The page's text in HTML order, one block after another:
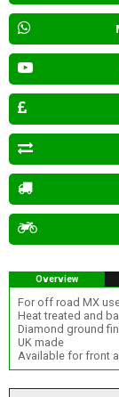
Overview
For off road MX
Heat treated and
Diamond ground
UK made
Available for front